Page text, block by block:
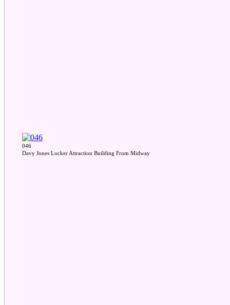
046
Davy Jones Locker Attraction Building From Midway